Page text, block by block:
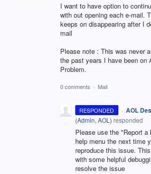
I want to have option to
with out opening each e-mail.
keeps on disappearing after I
mail
Please note : This was never
the past years I have been on
Problem.
0 comments · Mail
RESPONDED · AOL
(Admin, AOL ) responded
Please use the "Report a
help menu the next time
reproduce this issue.
with some helpful
resolve the issue